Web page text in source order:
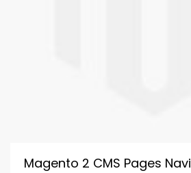
Magento 2 CMS Pages